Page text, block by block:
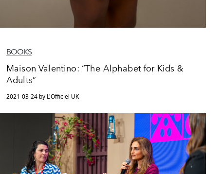
BOOKS
Maison Valentino: “The Alphabet for Kids &
Adults”
2021-03-24 by L'Officiel UK